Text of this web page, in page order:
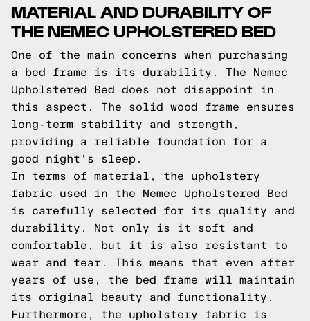
MATERIAL AND DURABILITY OF
THE NEMEC UPHOLSTERED BED
One of the main concerns when purchasing
a bed frame is its durability. The Nemec
Upholstered Bed does not disappoint in
this aspect. The solid wood frame ensures
long-term stability and strength,
providing a reliable foundation for a
good night's sleep.
In terms of material, the upholstery
fabric used in the Nemec Upholstered Bed
is carefully selected for its quality and
durability. Not only is it soft and
comfortable, but it is also resistant to
wear and tear. This means that even after
years of use, the bed frame will maintain
its original beauty and functionality.
Furthermore, the upholstery fabric is